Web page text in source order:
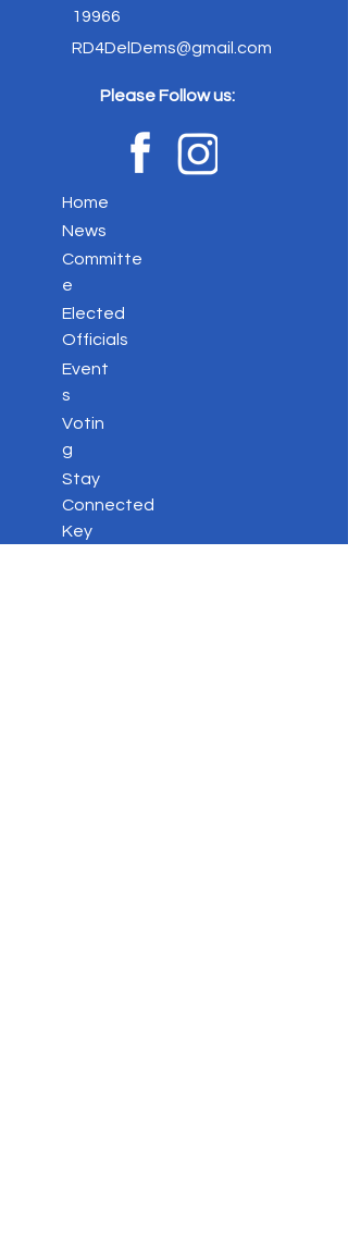
19966
RD4DelDems@gmail.com
Please Follow us:
Home
News
Committe
e
Elected
Officials
Event
s
Votin
g
Stay
Connected
Key